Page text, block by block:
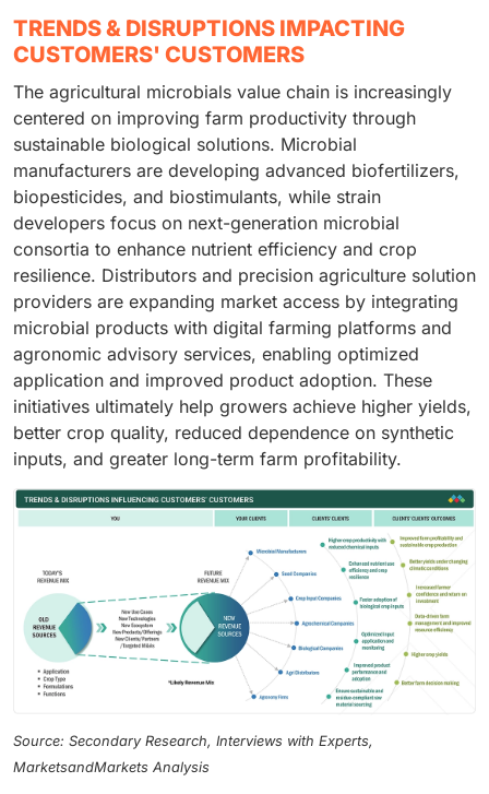
TRENDS & DISRUPTIONS IMPACTING
CUSTOMERS' CUSTOMERS
The agricultural microbials value chain is increasingly
centered on improving farm productivity through
sustainable biological solutions. Microbial
manufacturers are developing advanced biofertilizers,
biopesticides, and biostimulants, while strain
developers focus on next-generation microbial
consortia to enhance nutrient efficiency and crop
resilience. Distributors and precision agriculture solution
providers are expanding market access by integrating
microbial products with digital farming platforms and
agronomic advisory services, enabling optimized
application and improved product adoption. These
initiatives ultimately help growers achieve higher yields,
better crop quality, reduced dependence on synthetic
inputs, and greater long-term farm profitability.
Source: Secondary Research, Interviews with Experts,
MarketsandMarkets Analysis